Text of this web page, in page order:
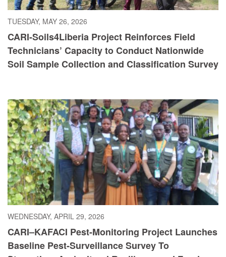
TUESDAY, MAY 26, 2026
CARI-Soils4Liberia Project Reinforces Field
Technicians’ Capacity to Conduct Nationwide
Soil Sample Collection and Classification Survey
WEDNESDAY, APRIL 29, 2026
CARI–KAFACI Pest-Monitoring Project Launches
Baseline Pest-Surveillance Survey To